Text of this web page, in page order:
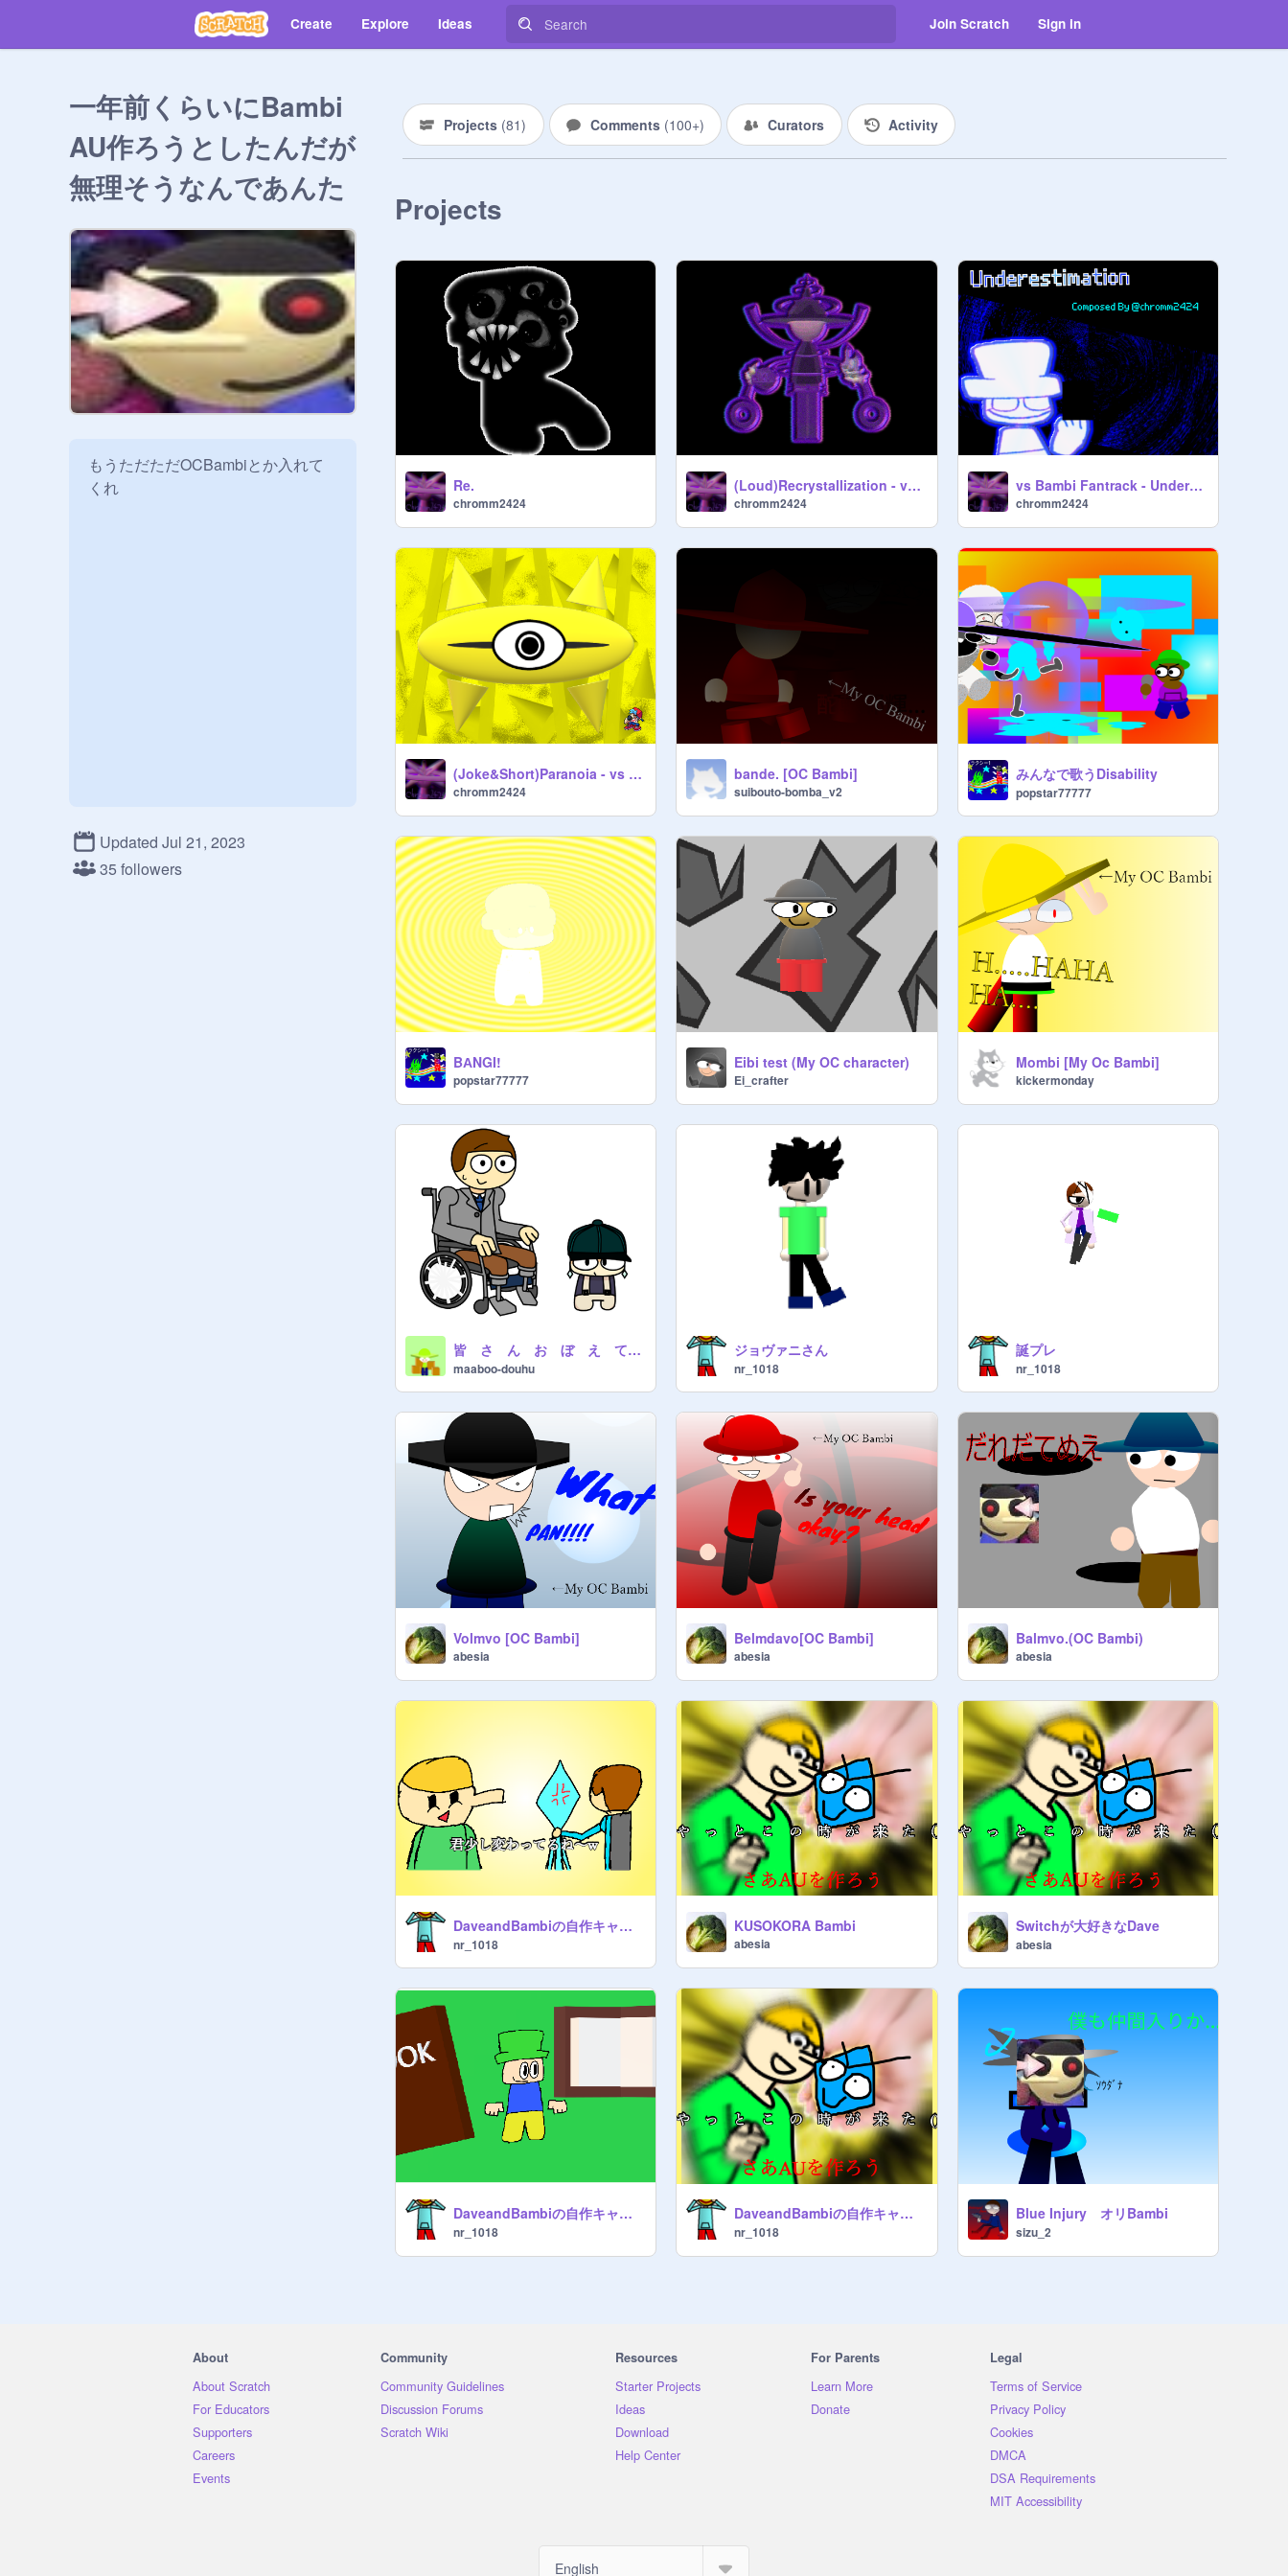
Create Explore Ideas Join Scratch Sign in
一年前くらいにBambi
AU作ろうとしたんだが
無理そうなんであんた
らのDaveとBambi入れ
まくれ
もうただただOCBambiとか入れて
くれ
Updated Jul 21, 2023
35 followers
Projects (81) Comments (100+) Curators Activity
Projects
Re.
chromm2424
(Loud)Recrystallization - vs Bambi Fantrack
chromm2424
vs Bambi Fantrack - Underestimation
chromm2424
(Joke&Short)Paranoia - vs Meta Fantrack
chromm2424
bande. [OC Bambi]
suibouto-bomba_v2
みんなで歌うDisability
popstar77777
BАNGI!
popstar77777
Eibi test (My OC character)
Ei_crafter
Mombi [My Oc Bambi]
kickermonday
皆 さ ん お ぼ え て る か な
maaboo-douhu
ジョヴァニさん
nr_1018
誕プレ
nr_1018
Volmvo [OC Bambi]
abesia
Belmdavo[OC Bambi]
abesia
Balmvo.(OC Bambi)
abesia
DaveandBambiの自作キャラでauみたいなのを作ろう!! remix
nr_1018
KUSOKORA Bambi
abesia
Switchが大好きなDave
abesia
DaveandBambiの自作キャラでauみたいなのを作ろう!! remix
nr_1018
DaveandBambiの自作キャラでauみたいなのを作ろう!! remix
nr_1018
Blue Injury オリBambi
sizu_2
About
About Scratch
For Educators
Supporters
Careers
Events
Community
Community Guidelines
Discussion Forums
Scratch Wiki
Resources
Starter Projects
Ideas
Download
Help Center
For Parents
Learn More
Donate
Legal
Terms of Service
Privacy Policy
Cookies
DMCA
DSA Requirements
MIT Accessibility